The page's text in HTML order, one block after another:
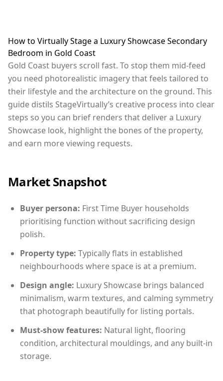
How to Virtually Stage a Luxury Showcase Secondary
Bedroom in Gold Coast
Gold Coast buyers scroll fast. To stop them mid-feed
you need photorealistic imagery that feels tailored to
their lifestyle and the architecture on the ground. This
guide distils StageVirtually’s creative process into clear
steps so you can brief renders that deliver a Luxury
Showcase look, highlight the bones of the property,
and earn more viewing requests.
Market Snapshot
Buyer persona: First Time Buyer households
prioritising function without sacrificing design
polish.
Property type: Typically flats in established
neighbourhoods where space is at a premium.
Design angle: Luxury Showcase brings balanced
minimalism, warm textures, and calming symmetry
that photograph beautifully for listing portals.
Must-show features: Natural light, flooring
condition, architectural mouldings, and any built-in
storage.